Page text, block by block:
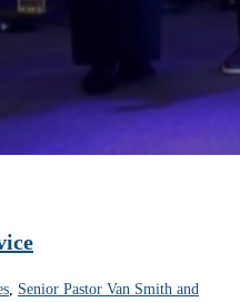
, Senior Pastor Van Smith and